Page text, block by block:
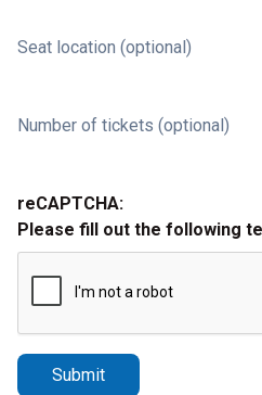
Seat location (optional)
Number of tickets (optional)
reCAPTCHA:
Please fill out the following
Submit